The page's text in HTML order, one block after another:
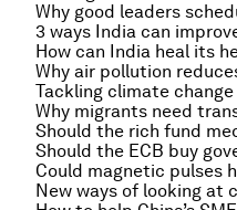
Why good leaders
3 ways India can
How can India heal its
Why air pollution
Tackling climate
Should the rich fund
Should the ECB buy
New ways of looking at